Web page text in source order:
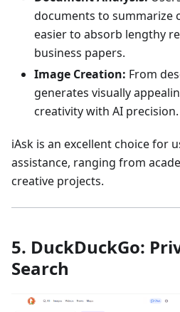
documents to summarize
easier to absorb lengthy
business papers.
Image Creation: From
generates visually
creativity with AI precision.
iAsk is an excellent choice for
assistance, ranging from
creative projects.
5. DuckDuckGo:
Search